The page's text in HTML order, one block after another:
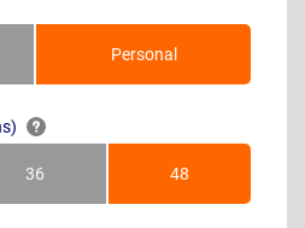
Personal
36Months 48Months